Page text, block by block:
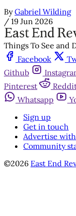
By Gabriel Wilding
/ 19 Jun 2026
Things To See and
Facebook
Github
Pinterest
Whatsapp
Sign up
Get in touch
Advertise
Community
©2026 East End